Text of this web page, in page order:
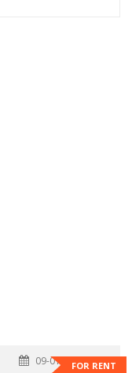
FOR RENT
09-01-2026